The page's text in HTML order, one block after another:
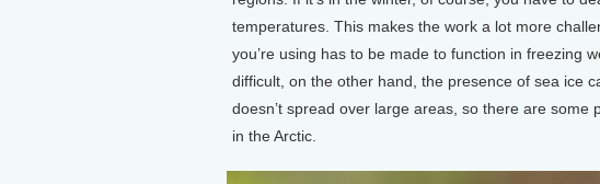
temperatures. This makes the work a lot more
you’re using has to be made to function in freezing
difficult, on the other hand, the presence of sea ice
doesn’t spread over large areas, so there are some
in the Arctic.